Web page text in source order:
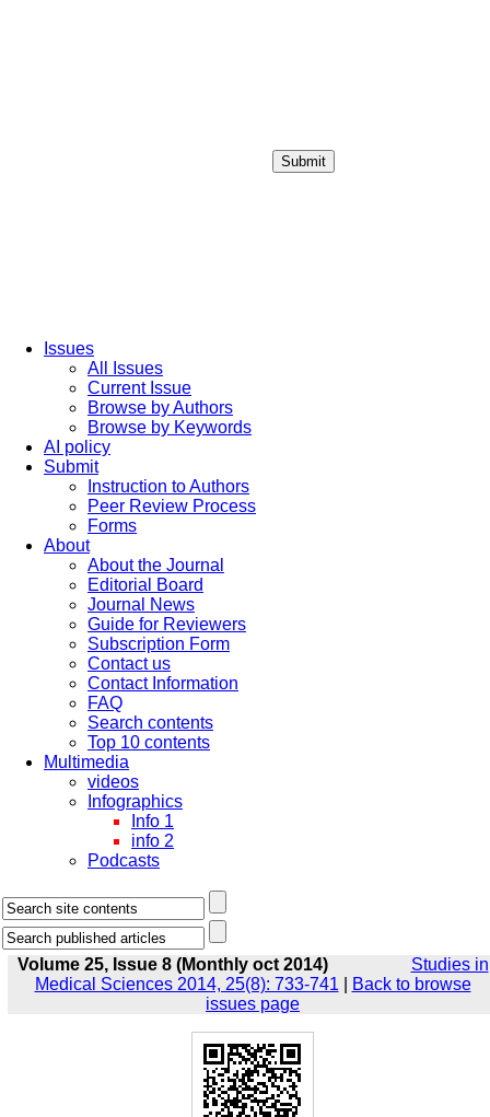
Submit
Issues
All Issues
Current Issue
Browse by Authors
Browse by Keywords
AI policy
Submit
Instruction to Authors
Peer Review Process
Forms
About
About the Journal
Editorial Board
Journal News
Guide for Reviewers
Subscription Form
Contact us
Contact Information
FAQ
Search contents
Top 10 contents
Multimedia
videos
Infographics
Info 1
info 2
Podcasts
Volume 25, Issue 8 (Monthly oct 2014)
Studies in
Medical Sciences 2014, 25(8): 733-741
Back to browse
issues page